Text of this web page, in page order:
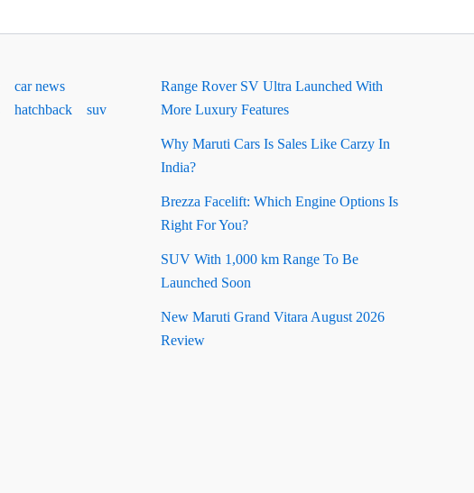
car news
hatchback
suv
Range Rover SV Ultra Launched With
More Luxury Features
Why Maruti Cars Is Sales Like Carzy In
India?
Brezza Facelift: Which Engine Options Is
Right For You?
SUV With 1,000 km Range To Be
Launched Soon
New Maruti Grand Vitara August 2026
Review